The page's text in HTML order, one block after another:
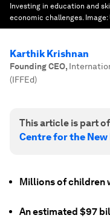
Investing in education and
economic challenges. Image:
Karthik Krishnan
Founding CEO,
(IFFEd)
This article is part
Centre for the
Millions of children
An estimated $97